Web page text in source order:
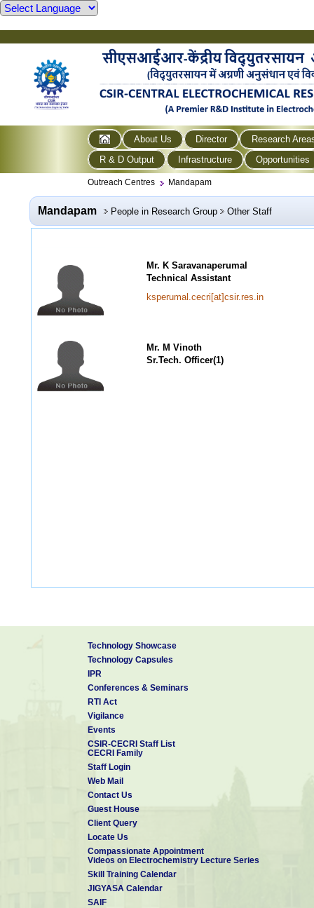
About Us Director
Research
R & D Output
Infrastructure Opportunities
Outreach Centres Mandapam
Mandapam People in Research Group Other Staff
Mr. K Saravanaperumal
Technical Assistant
ksperumal.cecri[at]csir.res.in
Mr. M Vinoth
Sr.Tech. Officer(1)
Technology Showcase
Technology Capsules
IPR
Conferences & Seminars
RTI Act
Vigilance
Events
CSIR-CECRI Staff List
CECRI Family
Staff Login
Web Mail
Contact Us
Guest House
Client Query
Locate Us
Compassionate Appointment
Videos on Electrochemistry Lecture Series
Skill Training Calendar
JIGYASA Calendar
SAIF